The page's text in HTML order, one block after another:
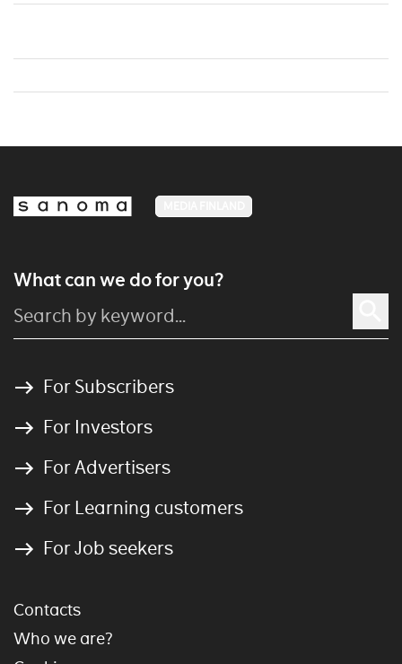
What can we do for you?
For Subscribers
For Investors
For Advertisers
For Learning customers
For Job seekers
Contacts
Who we are?